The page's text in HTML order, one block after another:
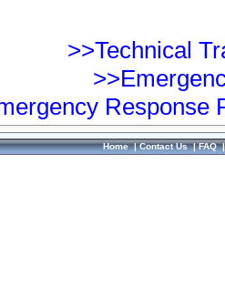
>>Technical
Response
Home|Contact Us|FAQ